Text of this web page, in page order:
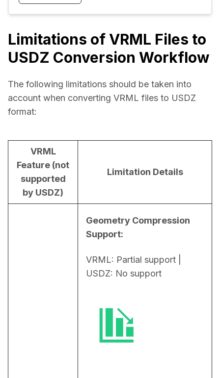
Limitations of VRML Files to
USDZ Conversion Workflow
The following limitations should be taken into
account when converting VRML files to USDZ
format:
VRML
Feature (not
supported
by USDZ)
Limitation Details
Geometry Compression
Support:
VRML: Partial support |
USDZ: No support